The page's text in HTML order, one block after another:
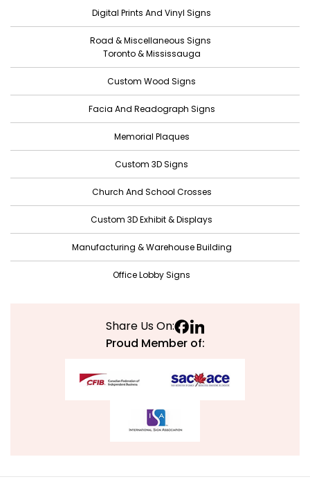
February 2022
January 2022
December 2021
November 2021
October 2021
September 2021
May 2021
November 2020
Digital Prints And Vinyl Signs
Road & Miscellaneous Signs
Toronto & Mississauga
Custom Wood Signs
Facia And Readograph Signs
Memorial Plaques
Custom 3D Signs
Church And School Crosses
Custom 3D Exhibit & Displays
Manufacturing & Warehouse Building
Office Lobby Signs
Share Us On:
Proud Member of: